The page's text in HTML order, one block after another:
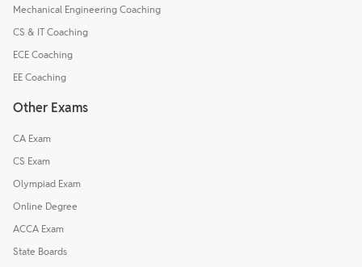
Mechanical Engineering Coaching
CS & IT Coaching
ECE Coaching
EE Coaching
Other Exams
CA Exam
CS Exam
Olympiad Exam
Online Degree
ACCA Exam
State Boards